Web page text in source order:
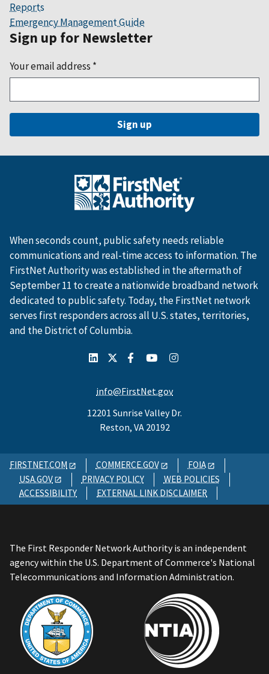
Reports
Emergency Management Guide
Sign up for Newsletter
Your email address *
When seconds count, public safety needs reliable
communications and real-time access to information. The
FirstNet Authority was established in the aftermath of
September 11 to create a nationwide broadband network
dedicated to public safety. Today, the FirstNet network
serves first responders across all U.S. states, territories,
and the District of Columbia.
info@FirstNet.gov
12201 Sunrise Valley Dr.
Reston, VA 20192
FIRSTNET.COM COMMERCE.GOV
FOIA
USA.GOV
PRIVACY POLICY
WEB POLICIES
ACCESSIBILITY
EXTERNAL LINK DISCLAIMER
The First Responder Network Authority is an independent
agency within the U.S. Department of Commerce's National
Telecommunications and Information Administration.